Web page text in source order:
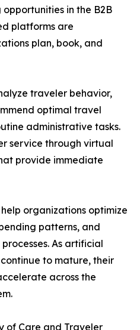
in the B2B
platforms are
plan, book, and
traveler behavior,
optimal travel
administrative tasks.
service through virtual
provide immediate
organizations optimize
patterns, and
As artificial
to mature, their
across the
of Care and Traveler